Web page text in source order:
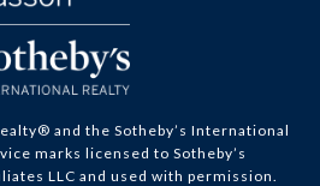
and the Sotheby’s International
marks licensed to Sotheby’s
LLC and used with permission.